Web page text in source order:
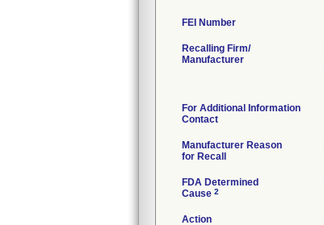
FEI Number
Recalling Firm/
Manufacturer
For Additional Information
Contact
Manufacturer Reason
for Recall
FDA Determined
Cause 2
Action